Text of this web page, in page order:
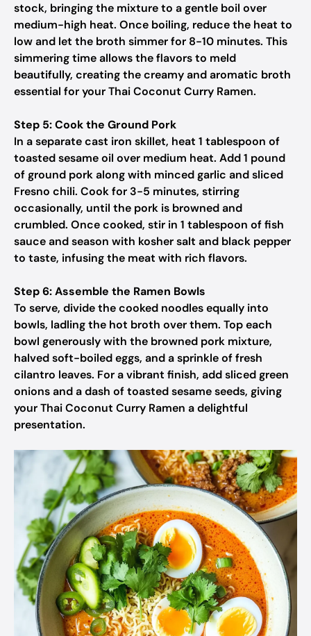
stock, bringing the mixture to a gentle boil over
medium-high heat. Once boiling, reduce the heat to
low and let the broth simmer for 8-10 minutes. This
simmering time allows the flavors to meld
beautifully, creating the creamy and aromatic broth
essential for your Thai Coconut Curry Ramen.
Step 5: Cook the Ground Pork
In a separate cast iron skillet, heat 1 tablespoon of
toasted sesame oil over medium heat. Add 1 pound
of ground pork along with minced garlic and sliced
Fresno chili. Cook for 3-5 minutes, stirring
occasionally, until the pork is browned and
crumbled. Once cooked, stir in 1 tablespoon of fish
sauce and season with kosher salt and black pepper
to taste, infusing the meat with rich flavors.
Step 6: Assemble the Ramen Bowls
To serve, divide the cooked noodles equally into
bowls, ladling the hot broth over them. Top each
bowl generously with the browned pork mixture,
halved soft-boiled eggs, and a sprinkle of fresh
cilantro leaves. For a vibrant finish, add sliced green
onions and a dash of toasted sesame seeds, giving
your Thai Coconut Curry Ramen a delightful
presentation.